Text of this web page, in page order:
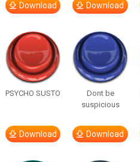
Download Download
PSYCHO SUSTO
Download
Dont be
suspicious
Download